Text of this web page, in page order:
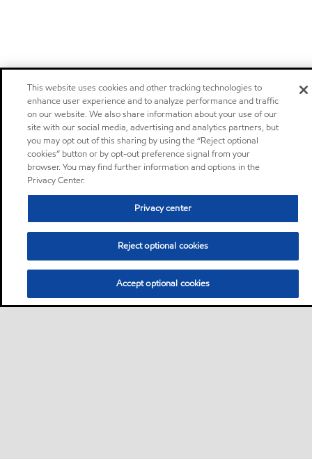
This website uses cookies and other tracking technologies to
enhance user experience and to analyze performance and traffic
on our website. We also share information about your use of our
site with our social media, advertising and analytics partners, but
you may opt out of this sharing by using the “Reject optional
cookies” button or by opt-out preference signal from your
browser. You may find further information and options in the
Privacy Center.
Privacy center
Reject optional cookies
Accept optional cookies